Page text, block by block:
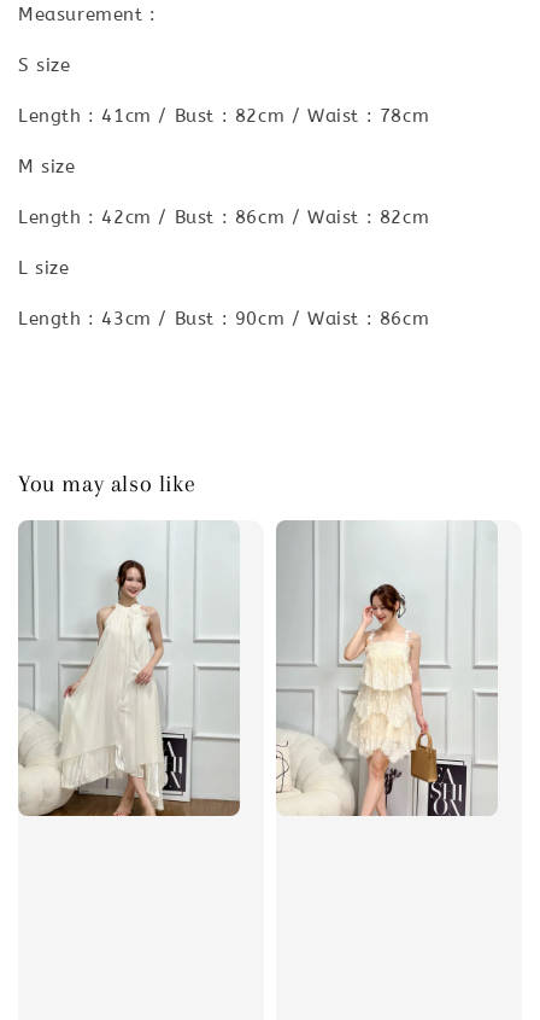
Measurement :
S size
Length : 41cm / Bust : 82cm / Waist : 78cm
M size
Length : 42cm / Bust : 86cm / Waist : 82cm
L size
Length : 43cm / Bust : 90cm / Waist : 86cm
You may also like